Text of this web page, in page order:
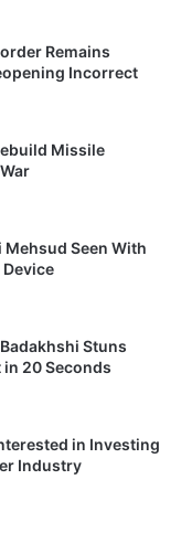
Remains
Incorrect
Missile
Mehsud Seen With
Stuns
20 Seconds
in Investing
Industry